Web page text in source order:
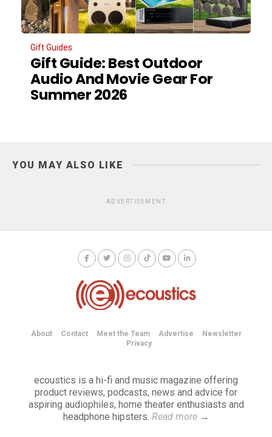
Gift Guides
Gift Guide: Best Outdoor
Audio And Movie Gear For
Summer 2026
YOU MAY ALSO LIKE
ADVERTISEMENT
About Contact Meet the Team Advertise
Newsletter
Privacy
ecoustics is a hi-fi and music magazine offering
product reviews, podcasts, news and advice for
aspiring audiophiles, home theater enthusiasts and
headphone hipsters. Read more→